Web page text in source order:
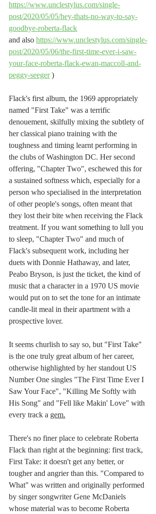
https://www.unclestylus.com/single-
post/2020/05/05/hey-thats-no-way-to-say-
goodbye-roberta-flack
and also https://www.unclestylus.com/single-
post/2020/05/06/the-first-time-ever-i-saw-
your-face-roberta-flack-ewan-maccoll-and-
peggy-seeger )
Flack's first album, the 1969 appropriately
named "First Take" was a terrific
denouement, skilfully mixing the subtlety of
her classical piano training with the
toughness and timing learnt performing in
the clubs of Washington DC. Her second
offering, "Chapter Two", eschewed this for
a sustained softness which, especially for a
person who specialised in the interpretation
of other people's songs, often meant that
they lost their bite when receiving the Flack
treatment. If you want something to lull you
to sleep, "Chapter Two" and much of
Flack's subsequent work, including her
duets with Donnie Hathaway, and later,
Peabo Bryson, is just the ticket, the kind of
music that a character in a 1970 US movie
would put on to set the tone for an intimate
candle-lit meal in their apartment with a
prospective lover.
It seems churlish to say so, but "First Take"
is the one truly great album of her career,
otherwise highlighted by her standout US
Number One singles "The First Time Ever I
Saw Your Face", "Killing Me Softly with
His Song" and "Fell like Makin' Love" with
every track a gem.
There's no finer place to celebrate Roberta
Flack than right at the beginning: first track,
First Take: it doesn't get any better, or
tougher and angrier than this. "Compared to
What" was written and originally performed
by singer songwriter Gene McDaniels
whose material was to become Roberta